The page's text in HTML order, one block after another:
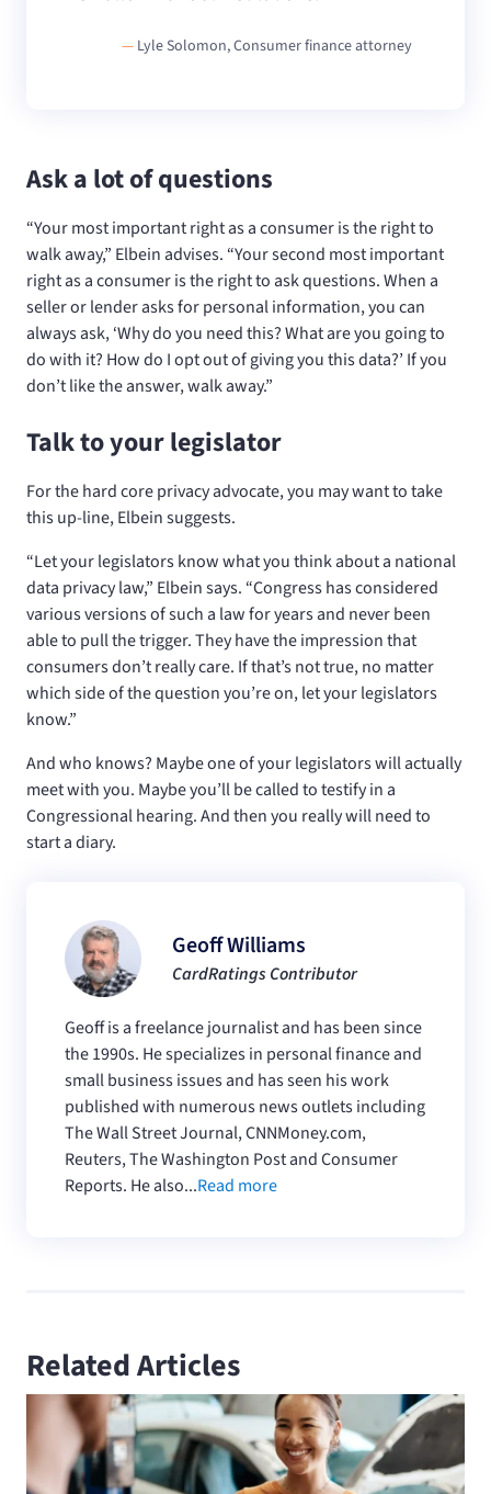
— Lyle Solomon, Consumer finance attorney
Ask a lot of questions
“Your most important right as a consumer is the right to
walk away,” Elbein advises. “Your second most important
right as a consumer is the right to ask questions. When a
seller or lender asks for personal information, you can
always ask, ‘Why do you need this? What are you going to
do with it? How do I opt out of giving you this data?’ If you
don’t like the answer, walk away.”
Talk to your legislator
For the hard core privacy advocate, you may want to take
this up-line, Elbein suggests.
“Let your legislators know what you think about a national
data privacy law,” Elbein says. “Congress has considered
various versions of such a law for years and never been
able to pull the trigger. They have the impression that
consumers don’t really care. If that’s not true, no matter
which side of the question you’re on, let your legislators
know.”
And who knows? Maybe one of your legislators will actually
meet with you. Maybe you’ll be called to testify in a
Congressional hearing. And then you really will need to
start a diary.
Geoff Williams
CardRatings Contributor
Geoff is a freelance journalist and has been since
the 1990s. He specializes in personal finance and
small business issues and has seen his work
published with numerous news outlets including
The Wall Street Journal, CNNMoney.com,
Reuters, The Washington Post and Consumer
Reports. He also...Read more
Related Articles